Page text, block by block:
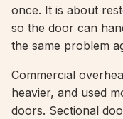
once. It is about
so the door can
the same problem
Commercial
heavier, and used
doors. Sectional